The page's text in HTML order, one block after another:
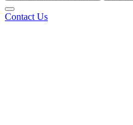
Contact Us